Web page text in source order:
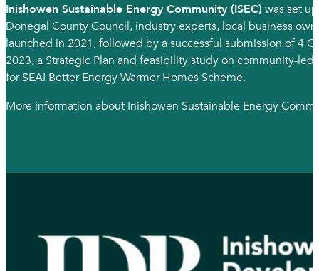
Inishowen Sustainable Energy Community (ISEC) was set
Donegal County Council, industry experts, local business
launched in 2021, followed by a successful submission of 4
2023, a Strategic Plan and feasibility study on community-
for SEAI Better Energy Warmer Homes Scheme.
More information about Inishowen Sustainable Energy